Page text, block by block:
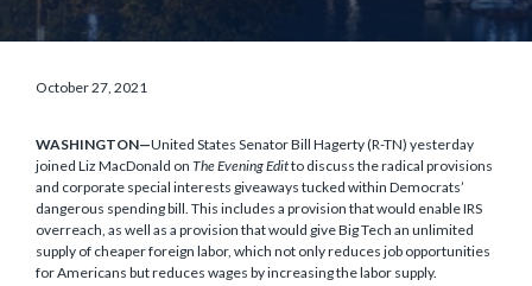
October 27, 2021
WASHINGTON—United States Senator Bill Hagerty (R-TN) yesterday
joined Liz MacDonald on The Evening Editto discuss the radical provisions
and corporate special interests giveaways tucked within Democrats’
dangerous spending bill. This includes a provision that would enable IRS
overreach, as well as a provision that would give Big Tech an unlimited
supply of cheaper foreign labor, which not only reduces job opportunities
for Americans but reduces wages by increasing the labor supply.